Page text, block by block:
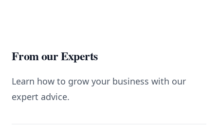
From our Experts
Learn how to grow your business with our
expert advice.